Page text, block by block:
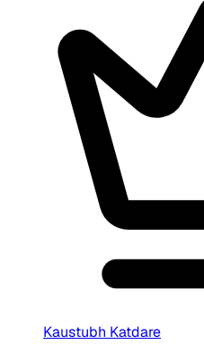
Kaustubh Katdare